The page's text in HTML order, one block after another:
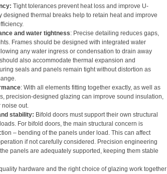
Tight tolerances prevent heat loss and improve U-
designed thermal breaks help to retain heat and improve
and water tightness: Precise detailing reduces gaps,
Frames should be designed with integrated water
any water ingress or condensation to drain away
also accommodate thermal expansion and
seals and panels remain tight without distortion as
: With all elements fitting together exactly, as well as
precision-designed glazing can improve sound insulation,
noise out.
stability: Bifold doors must support their own structural
For bifold doors, the main structural concern is
– bending of the panels under load. This can affect
if not carefully considered. Precision engineering
panels are adequately supported, keeping them stable
hardware and the right choice of glazing work together